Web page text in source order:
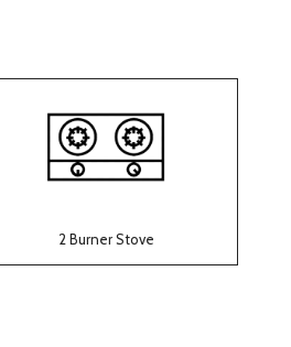
2 Burner Stove